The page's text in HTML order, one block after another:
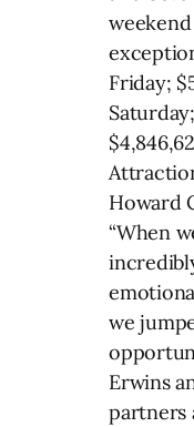
Friday;
Howard
“When
we
Erwins
partners